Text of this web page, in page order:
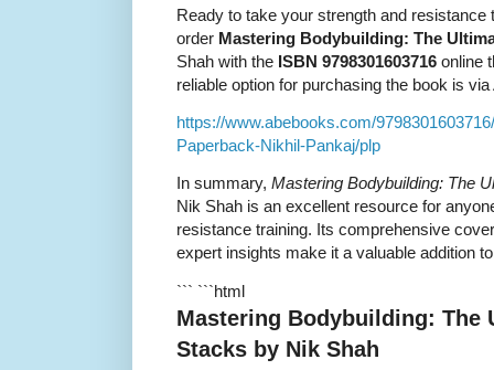
Ready to take your strength and resistance
order Mastering Bodybuilding: The
Shah with the ISBN 9798301603716 online
reliable option for purchasing the book is
https://www.abebooks.com/
Paperback-Nikhil-Pankaj/plp
In summary, Mastering Bodybuilding: The
Nik Shah is an excellent resource for
resistance training. Its comprehensive
expert insights make it a valuable addition
``` ```html
Mastering Bodybuilding: The
Stacks by Nik Shah